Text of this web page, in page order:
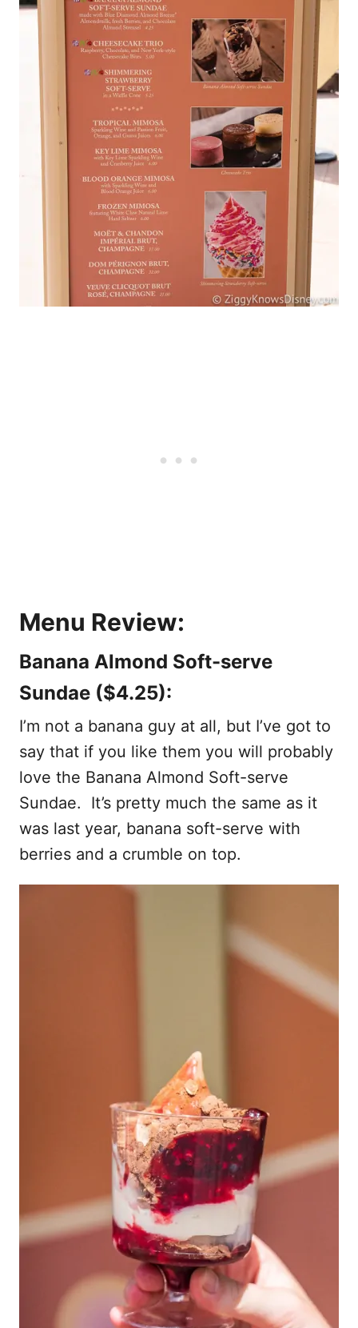
Menu Review:
Banana Almond Soft-serve
Sundae ($4.25):
I’m not a banana guy at all, but I’ve got to
say that if you like them you will probably
love the Banana Almond Soft-serve
Sundae. It’s pretty much the same as it
was last year, banana soft-serve with
berries and a crumble on top.